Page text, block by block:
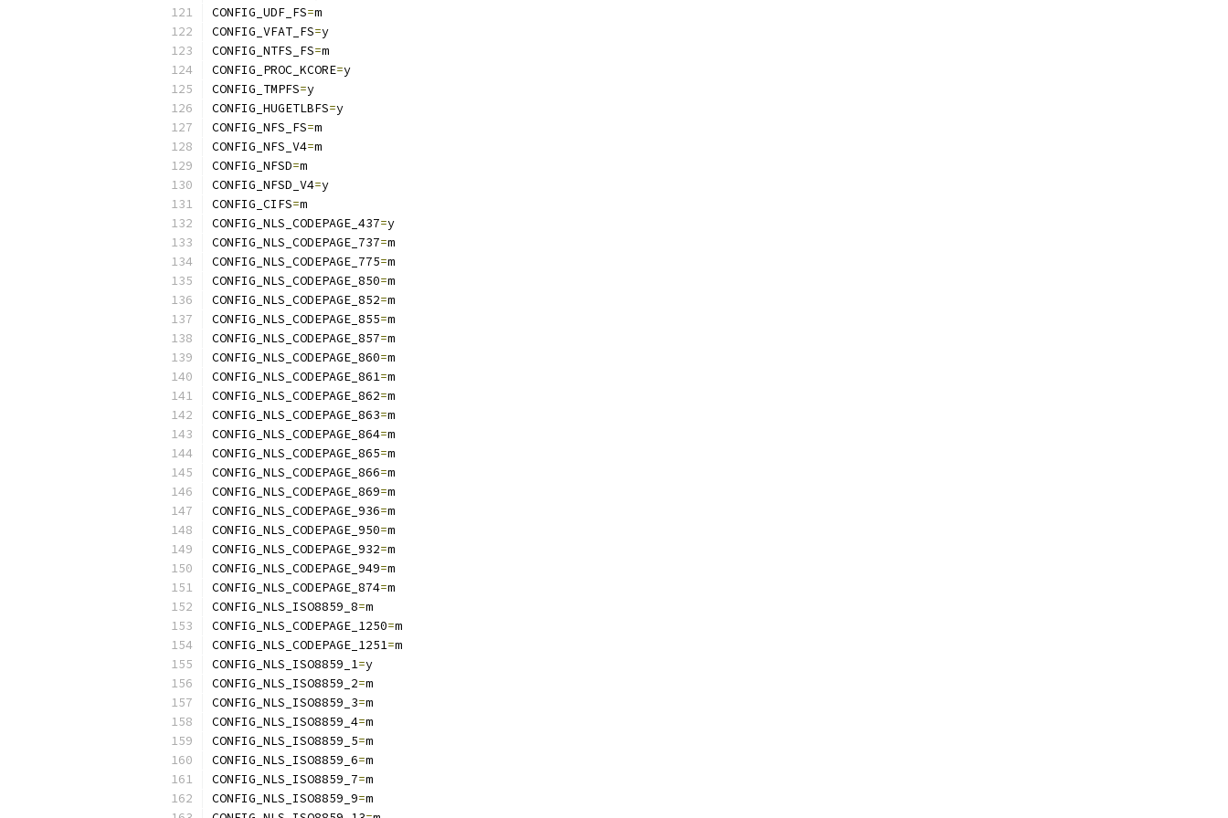
CONFIG_UDF_FS=m
CONFIG_VFAT_FS=y
CONFIG_NTFS_FS=m
CONFIG_PROC_KCORE=y
CONFIG_TMPFS=y
CONFIG_HUGETLBFS=y
CONFIG_NFS_FS=m
CONFIG_NFS_V4=m
CONFIG_NFSD=m
CONFIG_NFSD_V4=y
CONFIG_CIFS=m
CONFIG_NLS_CODEPAGE_437=y
CONFIG_NLS_CODEPAGE_737=m
CONFIG_NLS_CODEPAGE_775=m
CONFIG_NLS_CODEPAGE_850=m
CONFIG_NLS_CODEPAGE_852=m
CONFIG_NLS_CODEPAGE_855=m
CONFIG_NLS_CODEPAGE_857=m
CONFIG_NLS_CODEPAGE_860=m
CONFIG_NLS_CODEPAGE_861=m
CONFIG_NLS_CODEPAGE_862=m
CONFIG_NLS_CODEPAGE_863=m
CONFIG_NLS_CODEPAGE_864=m
CONFIG_NLS_CODEPAGE_865=m
CONFIG_NLS_CODEPAGE_866=m
CONFIG_NLS_CODEPAGE_869=m
CONFIG_NLS_CODEPAGE_936=m
CONFIG_NLS_CODEPAGE_950=m
CONFIG_NLS_CODEPAGE_932=m
CONFIG_NLS_CODEPAGE_949=m
CONFIG_NLS_CODEPAGE_874=m
CONFIG_NLS_ISO8859_8=m
CONFIG_NLS_CODEPAGE_1250=m
CONFIG_NLS_CODEPAGE_1251=m
CONFIG_NLS_ISO8859_1=y
CONFIG_NLS_ISO8859_2=m
CONFIG_NLS_ISO8859_3=m
CONFIG_NLS_ISO8859_4=m
CONFIG_NLS_ISO8859_5=m
CONFIG_NLS_ISO8859_6=m
CONFIG_NLS_ISO8859_7=m
CONFIG_NLS_ISO8859_9=m